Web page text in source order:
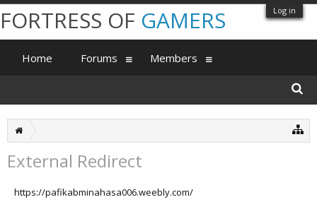
Log in
External Redirect
https://pafikabminahasa006.weebly.com/
FORTRESS OF GAMERS
Home Forums Members